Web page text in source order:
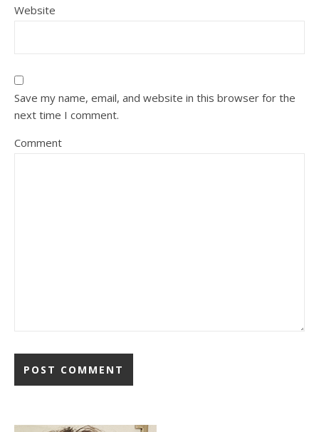
Website
Save my name, email, and website in this browser for the
next time I comment.
Comment